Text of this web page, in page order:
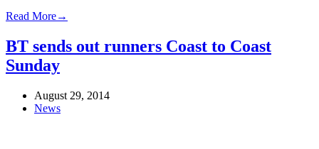
Read More→
BT sends out runners Coast to Coast
Sunday
August 29, 2014
News